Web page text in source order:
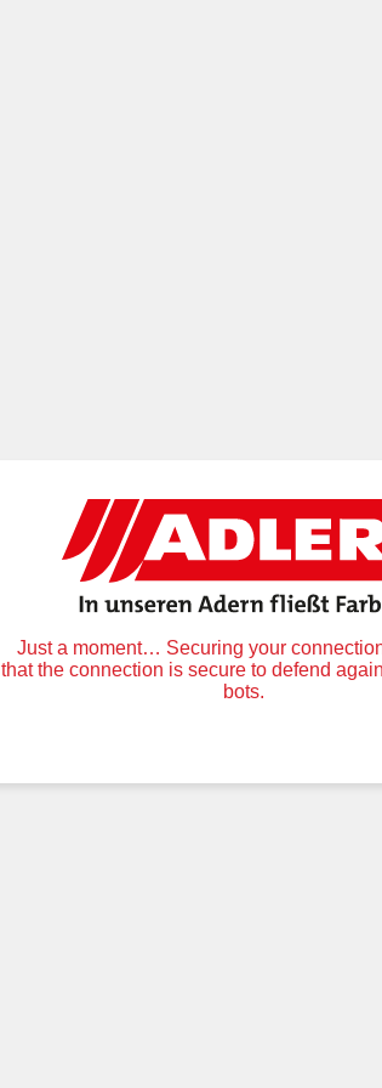
Just a moment… Securing your
that the connection is secure to defend
bots.